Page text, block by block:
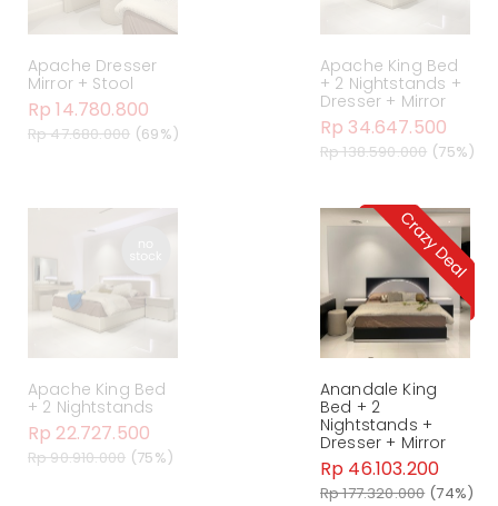
Apache Dresser
Mirror + Stool
Rp 14.780.800
Rp 47.680.000 (69%)
Apache King Bed
+ 2 Nightstands +
Dresser + Mirror
Rp 34.647.500
Rp 138.590.000 (75%)
Apache King Bed
+ 2 Nightstands
Rp 22.727.500
Rp 90.910.000 (75%)
Anandale King
Bed + 2
Nightstands +
Dresser + Mirror
Rp 46.103.200
Rp 177.320.000 (74%)